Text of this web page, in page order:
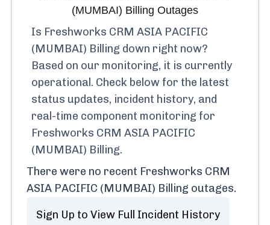
(MUMBAI) Billing Outages
Is Freshworks CRM ASIA PACIFIC
(MUMBAI) Billing down right now?
Based on our monitoring, it is currently
operational. Check below for the latest
status updates, incident history, and
real-time component monitoring for
Freshworks CRM ASIA PACIFIC
(MUMBAI) Billing.
There were no recent Freshworks CRM
ASIA PACIFIC (MUMBAI) Billing outages.
Sign Up to View Full Incident History